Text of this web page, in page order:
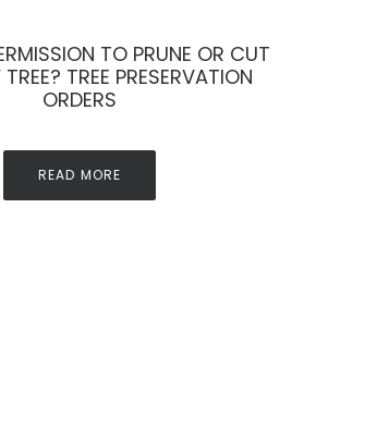
TO PRUNE OR CUT
TREE PRESERVATION
ORDERS
READ MORE